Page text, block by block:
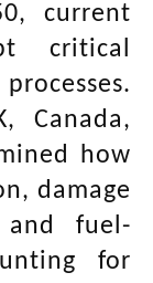
current
critical
Canada,
how
damage
and fuel-
for